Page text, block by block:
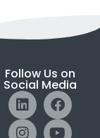
Follow Us on
Social Media